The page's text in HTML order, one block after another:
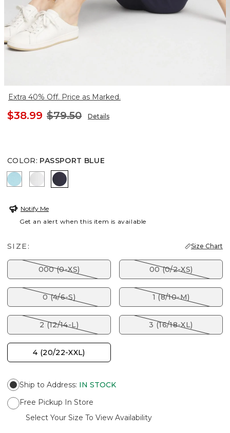
Extra 40% Off. Price as Marked.
$38.99 $79.50 Details
COLOR: PASSPORT BLUE
PARADISO BLUE
ALABASTERPASSPORT BLUE
Notify Me
Get an alert when this item is available
SIZE: Size Chart
000 (0-XS) 00 (0/2-XS)
0 (4/6-S) 1 (8/10-M)
2 (12/14-L) 3 (16/18-XL)
4 (20/22-XXL)
Ship to Address: IN STOCK
Free Pickup In Store
Select Your Size To View Availability